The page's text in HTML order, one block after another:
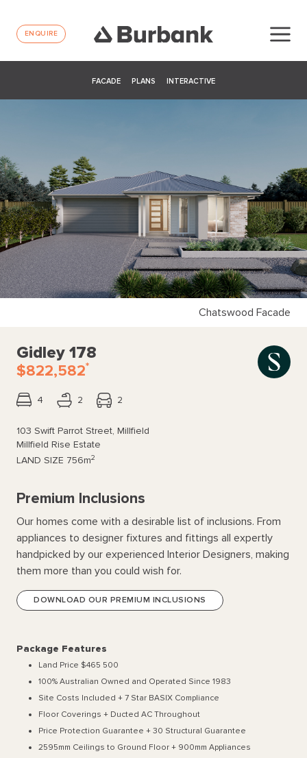
ENQUIRE
FACADE PLANS INTERACTIVE
Chatswood Facade
Gidley 178
$822,582*
4 2 2
103 Swift Parrot Street, Millfield
Millfield Rise Estate
LAND SIZE 756m2
Premium Inclusions
Our homes come with a desirable list of inclusions. From
appliances to designer fixtures and fittings all expertly
handpicked by our experienced Interior Designers, making
them more than you could wish for.
DOWNLOAD OUR PREMIUM INCLUSIONS
Package Features
Land Price $465 500
100% Australian Owned and Operated Since 1983
Site Costs Included + 7 Star BASIX Compliance
Floor Coverings + Ducted AC Throughout
Price Protection Guarantee + 30 Structural Guarantee
2595mm Ceilings to Ground Floor + 900mm Appliances